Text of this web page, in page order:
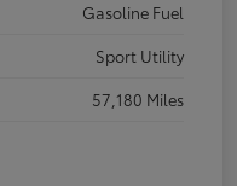
Gasoline Fuel
Sport Utility
57,180 Miles